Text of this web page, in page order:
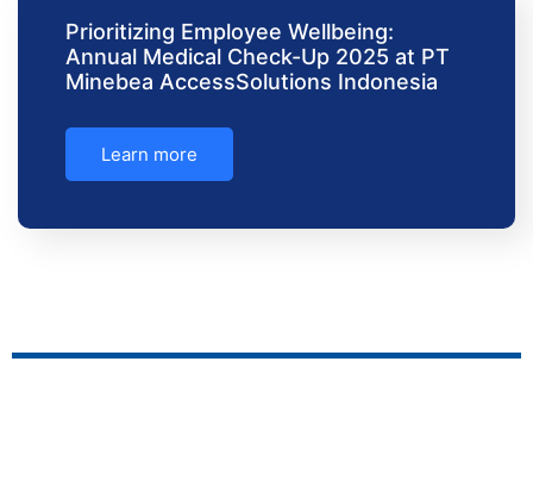
Prioritizing Employee Wellbeing:
Annual Medical Check-Up 2025 at PT
Minebea AccessSolutions Indonesia
Learn more